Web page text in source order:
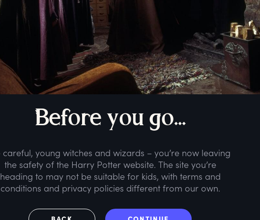
Before you go...
careful, young witches and wizards – you’re now leaving
the safety of the Harry Potter website. The site you’re
heading to may not be suitable for kids, with terms and
conditions and privacy policies different from our own.